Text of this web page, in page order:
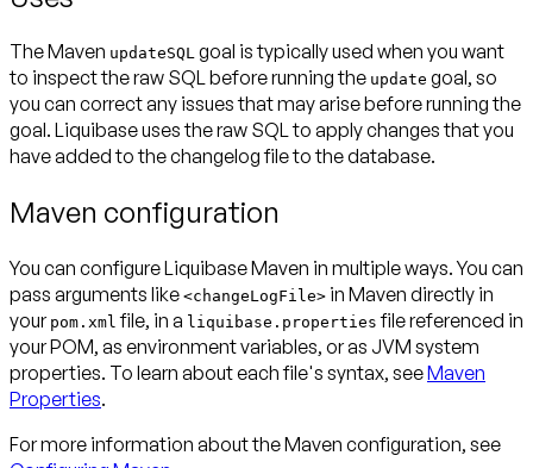
The Maven updateSQL goal is typically used when you want
to inspect the raw SQL before running the update goal, so
you can correct any issues that may arise before running the
goal. Liquibase uses the raw SQL to apply changes that you
have added to the changelog file to the database.
Maven configuration
You can configure Liquibase Maven in multiple ways. You can
pass arguments like <changeLogFile> in Maven directly in
your pom.xml file, in a liquibase.properties file referenced in
your POM, as environment variables, or as JVM system
properties. To learn about each file's syntax, seeMaven
Properties.
For more information about the Maven configuration, see